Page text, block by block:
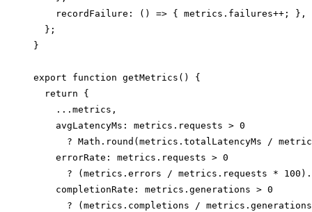
    recordFailure: () => { metrics.failures++; },
  };
}
export function getMetrics() {
  return {
    ...metrics,
    avgLatencyMs: metrics.requests > 0
? Math.round(metrics.totalLatencyMs /
    errorRate: metrics.requests > 0
? (metrics.errors / metrics.requests *
    completionRate: metrics.generations > 0
? (metrics.completions /